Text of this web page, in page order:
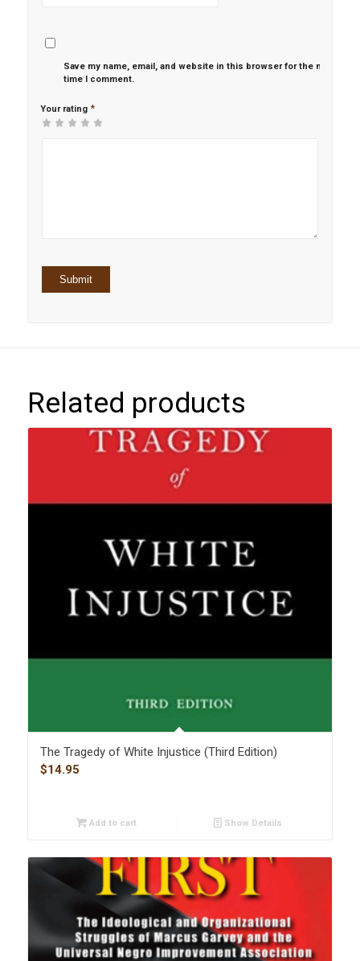
Save my name, email, and website in this browser for the next
time I comment.
Your rating *
Related products
The Tragedy of White Injustice (Third Edition)
$14.95
Add to cart Show Details